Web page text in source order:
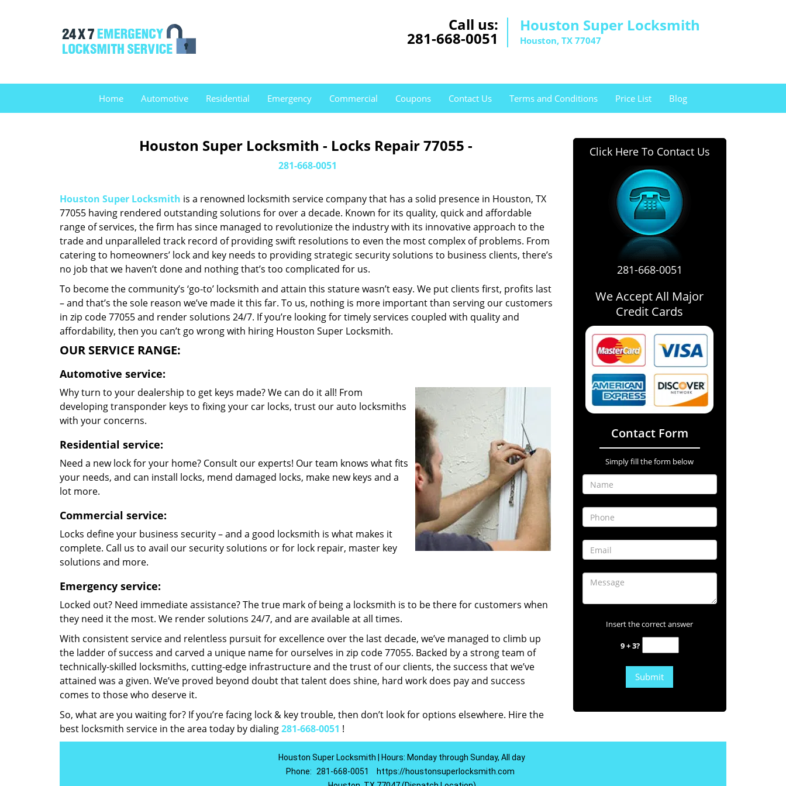
Call us:
281-668-0051
Houston Super Locksmith
Houston, TX 77047
Home Automotive Residential Emergency Commercial Coupons Contact Us Terms and Conditions Price List Blog
Houston Super Locksmith - Locks Repair 77055 -
281-668-0051
Houston Super Locksmith is a renowned locksmith service company that has a solid presence in Houston, TX
77055 having rendered outstanding solutions for over a decade. Known for its quality, quick and affordable
range of services, the firm has since managed to revolutionize the industry with its innovative approach to the
trade and unparalleled track record of providing swift resolutions to even the most complex of problems. From
catering to homeowners’ lock and key needs to providing strategic security solutions to business clients, there’s
no job that we haven’t done and nothing that’s too complicated for us.
To become the community’s ‘go-to’ locksmith and attain this stature wasn’t easy. We put clients first, profits last
– and that’s the sole reason we’ve made it this far. To us, nothing is more important than serving our customers
in zip code 77055 and render solutions 24/7. If you’re looking for timely services coupled with quality and
affordability, then you can’t go wrong with hiring Houston Super Locksmith.
OUR SERVICE RANGE:
Automotive service:
Why turn to your dealership to get keys made? We can do it all! From
developing transponder keys to fixing your car locks, trust our auto locksmiths
with your concerns.
Residential service:
Need a new lock for your home? Consult our experts! Our team knows what fits
your needs, and can install locks, mend damaged locks, make new keys and a
lot more.
Commercial service:
Locks define your business security – and a good locksmith is what makes it
complete. Call us to avail our security solutions or for lock repair, master key
solutions and more.
Emergency service:
Locked out? Need immediate assistance? The true mark of being a locksmith is to be there for customers when
they need it the most. We render solutions 24/7, and are available at all times.
With consistent service and relentless pursuit for excellence over the last decade, we’ve managed to climb up
the ladder of success and carved a unique name for ourselves in zip code 77055. Backed by a strong team of
technically-skilled locksmiths, cutting-edge infrastructure and the trust of our clients, the success that we’ve
attained was a given. We’ve proved beyond doubt that talent does shine, hard work does pay and success
comes to those who deserve it.
So, what are you waiting for? If you’re facing lock & key trouble, then don’t look for options elsewhere. Hire the
best locksmith service in the area today by dialing281-668-0051 !
Click Here To Contact Us
281-668-0051
We Accept All Major
Credit Cards
Contact Form
Simply fill the form below
Insert the correct answer
9 + 3?
Houston Super Locksmith | Hours: Monday through Sunday, All day
Phone:
281-668-0051
https://houstonsuperlocksmith.com